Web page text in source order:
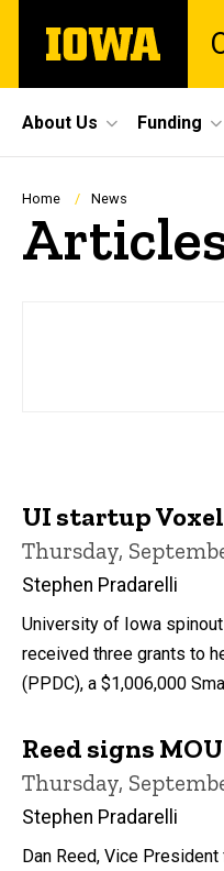
main
The
University
Site
Main
Navigation
About Us Funding
Breadcrumb
Home News
UI startup
Thursday,
Stephen Pradarelli
University of Iowa
received three grants to
(PPDC), a $1,006,000
Reed signs
Thursday,
Stephen Pradarelli
Dan Reed, Vice